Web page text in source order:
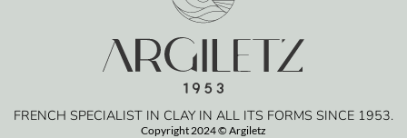
FRENCH SPECIALIST IN CLAY IN ALL ITS FORMS SINCE 1953.
Copyright 2024 © Argiletz